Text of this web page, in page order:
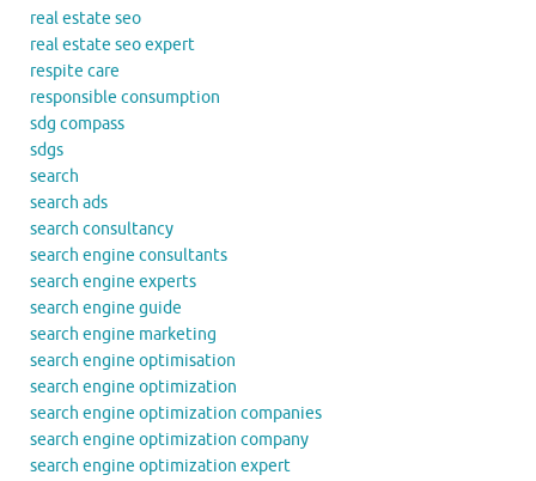
real estate seo
real estate seo expert
respite care
responsible consumption
sdg compass
sdgs
search
search ads
search consultancy
search engine consultants
search engine experts
search engine guide
search engine marketing
search engine optimisation
search engine optimization
search engine optimization companies
search engine optimization company
search engine optimization expert